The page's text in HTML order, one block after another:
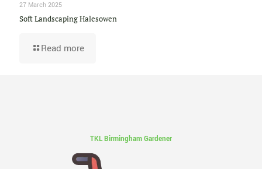
27 March 2025
Soft Landscaping Halesowen
Read more
TKL Birmingham Gardener